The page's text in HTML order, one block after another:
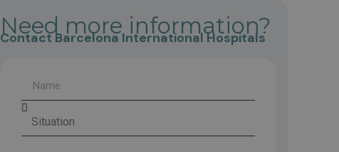
Need more information?
Contact Barcelona International Hospitals